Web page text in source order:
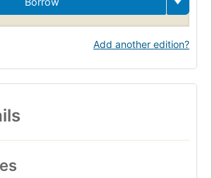
Add another edition?